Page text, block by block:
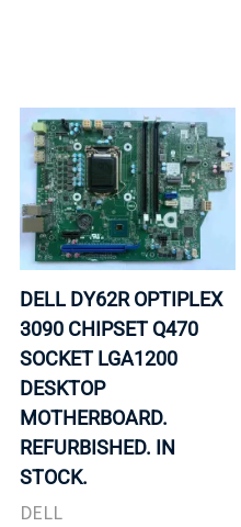
DELL DY62R OPTIPLEX
3090 CHIPSET Q470
SOCKET LGA1200
DESKTOP
MOTHERBOARD.
REFURBISHED. IN
STOCK.
DELL